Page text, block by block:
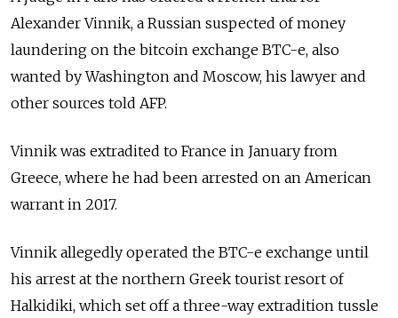
Alexander Vinnik, a Russian suspected of money
laundering on the bitcoin exchange BTC-e, also
wanted by Washington and Moscow, his lawyer and
other sources told AFP.
Vinnik was extradited to France in January from
Greece, where he had been arrested on an American
warrant in 2017.
Vinnik allegedly operated the BTC-e exchange until
his arrest at the northern Greek tourist resort of
Halkidiki, which set off a three-way extradition tussle